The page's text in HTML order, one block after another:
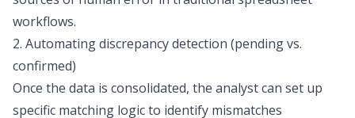
workflows.
2. Automating discrepancy detection (pending vs.
confirmed)
Once the data is consolidated, the analyst can set up
specific matching logic to identify mismatches